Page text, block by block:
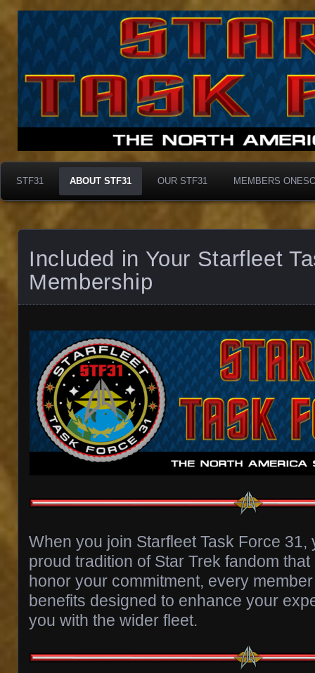
Taskforce31
Taskforce31
STF31 ABOUT STF31 OUR STF31 MEMBERS
Included in Your Starfleet
Membership
When you join Starfleet Task Force 31,
proud tradition of Star Trek fandom
honor your commitment, every
benefits designed to enhance your
you with the wider fleet.